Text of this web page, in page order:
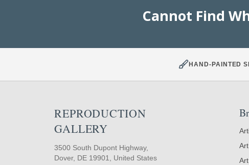
Cannot Find
HAND-PAINTED
REPRODUCTION
GALLERY
3500 South Dupont Highway,
Dover, DE 19901, United States